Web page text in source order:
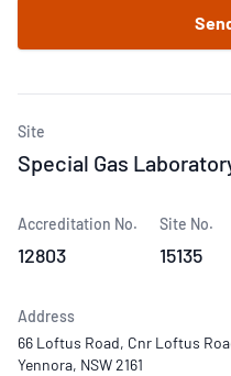
Site
Special Gas
Accreditation No.
12803
Site No.
15135
Address
66 Loftus Road, Cnr Loftus
Yennora, NSW 2161